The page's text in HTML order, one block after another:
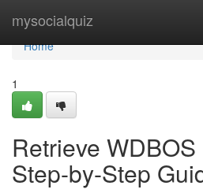
mysocialquiz
Home
Home
1
Retrieve
Step-by-Step